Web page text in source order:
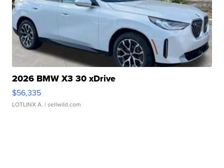
2026 BMW X3 30 xDrive
$56,335
LOTLINX A. | sellwild.com